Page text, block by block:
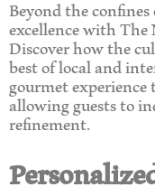
excellence with
Discover how the
best of local and
gourmet
allowing guests to
refinement.